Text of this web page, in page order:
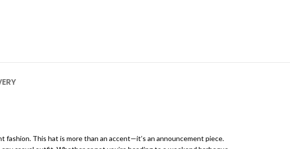
This hat is more than an accent—it’s an announcement piece.